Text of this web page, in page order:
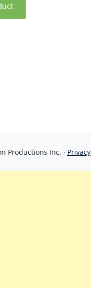
Productions Inc. · Privacy